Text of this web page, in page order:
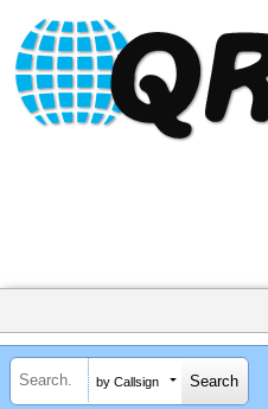
by Callsign